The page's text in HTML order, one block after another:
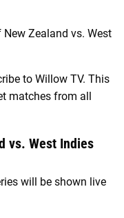
Zealand vs. West
to Willow TV. This
matches from all
vs. West Indies
will be shown live